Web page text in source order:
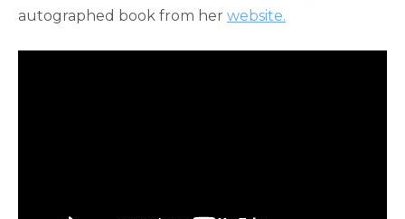
autographed book from her website.